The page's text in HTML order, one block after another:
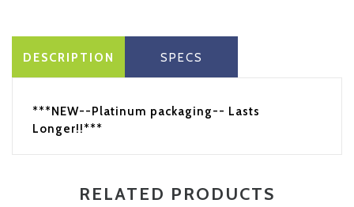
DESCRIPTION SPECS
***NEW--Platinum packaging-- Lasts
Longer!!***
RELATED PRODUCTS